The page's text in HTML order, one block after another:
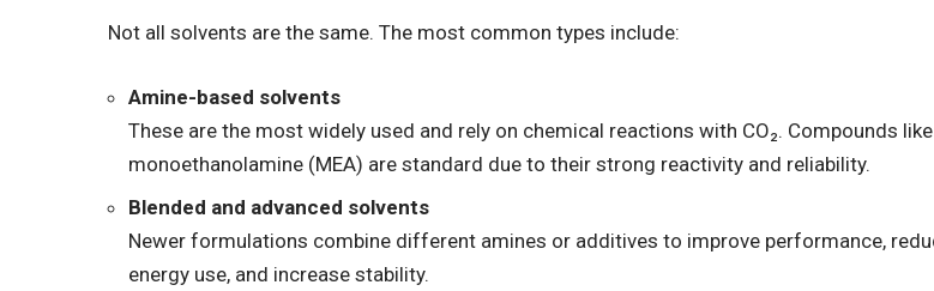
Not all solvents are the same. The most common types include:
Amine-based solvents
These are the most widely used and rely on chemical reactions with CO₂. Compounds like
monoethanolamine (MEA) are standard due to their strong reactivity and reliability.
Blended and advanced solvents
Newer formulations combine different amines or additives to improve performance,
energy use, and increase stability.